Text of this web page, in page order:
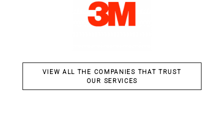
VIEW ALL THE COMPANIES THAT TRUST
OUR SERVICES